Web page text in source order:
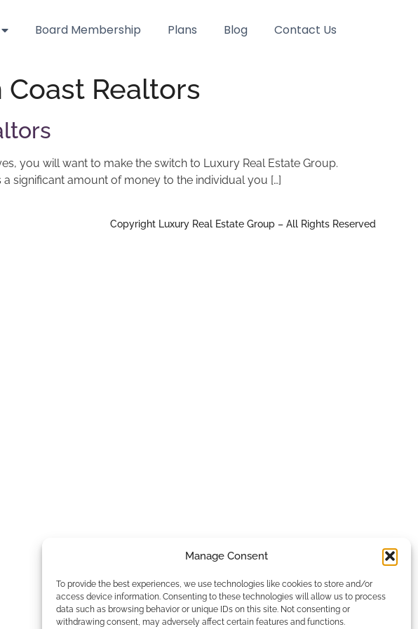
Manage Consent
To provide the best experiences, we use technologies like cookies to store and/or
access device information. Consenting to these technologies will allow us to process
data such as browsing behavior or unique IDs on this site. Not consenting or
withdrawing consent, may adversely affect certain features and functions.
Board Membership Plans Blog Contact Us
Coast Realtors
you will want to make the switch to Luxury Real Estate Group.
significant amount of money to the individual you […]
Copyright Luxury Real Estate Group – All Rights Reserved